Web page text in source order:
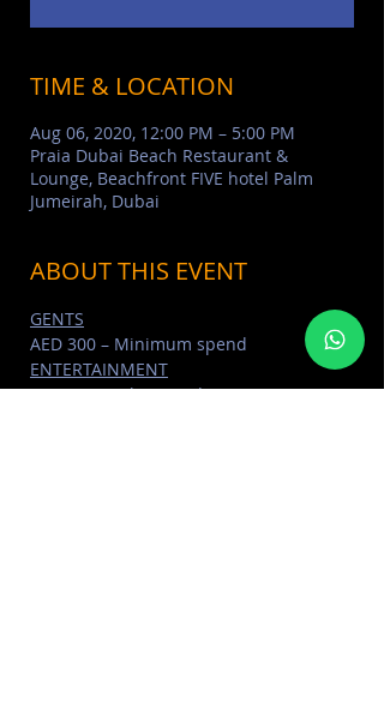
TIME & LOCATION
Aug 06, 2020, 12:00 PM – 5:00 PM
Praia Dubai Beach Restaurant &
Lounge, Beachfront FIVE hotel Palm
Jumeirah, Dubai
ABOUT THIS EVENT
GENTS
AED 300 – Minimum spend
ENTERTAINMENT
International DJ’s and MC, Live Sax &